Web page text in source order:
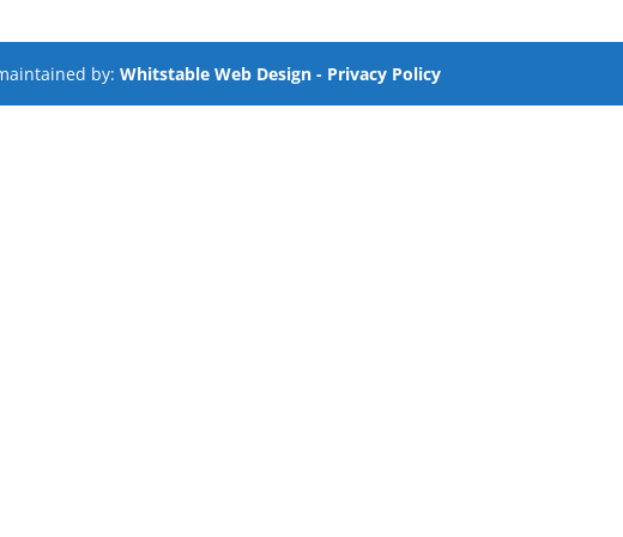
by:Whitstable Web Design - Privacy Policy